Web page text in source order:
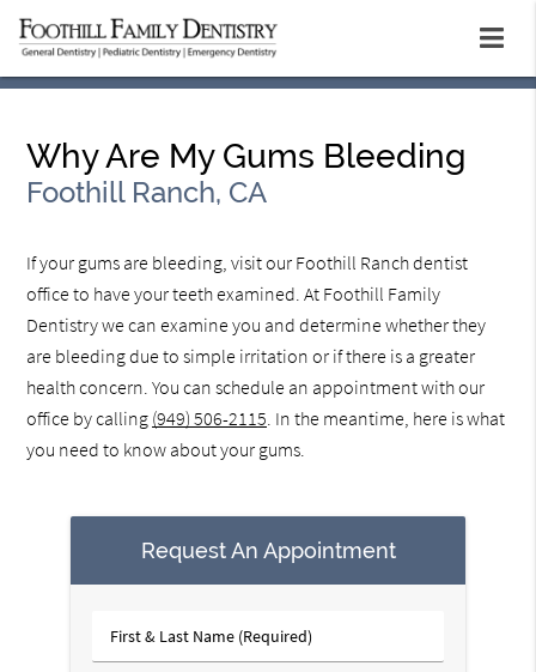
Why Are My Gums Bleeding
Foothill Ranch, CA
If your gums are bleeding, visit our Foothill Ranch dentist
office to have your teeth examined. At Foothill Family
Dentistry we can examine you and determine whether they
are bleeding due to simple irritation or if there is a greater
health concern. You can schedule an appointment with our
office by calling (949) 506-2115. In the meantime, here is what
you need to know about your gums.
Request An Appointment
First
&